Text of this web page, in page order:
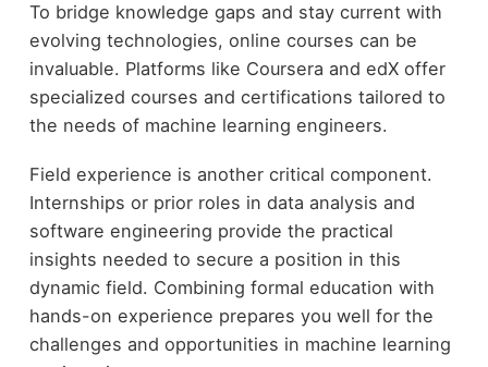
To bridge knowledge gaps and stay current with
evolving technologies, online courses can be
invaluable. Platforms like Coursera and edX offer
specialized courses and certifications tailored to
the needs of machine learning engineers.
Field experience is another critical component.
Internships or prior roles in data analysis and
software engineering provide the practical
insights needed to secure a position in this
dynamic field. Combining formal education with
hands-on experience prepares you well for the
challenges and opportunities in machine learning